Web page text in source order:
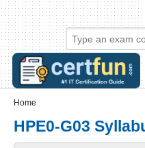
Skip to main content
Skip to search
Login links
Home
HPE0-G03